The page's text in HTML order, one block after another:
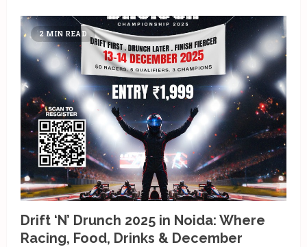
Youth
Festival
2025:
Jio
World
Garden
to
Host
India’s
Largest
Sober
Youth
Festival
This
December
2 MIN READ
Drift ‘N’ Drunch 2025 in Noida: Where
Racing, Food, Drinks & December